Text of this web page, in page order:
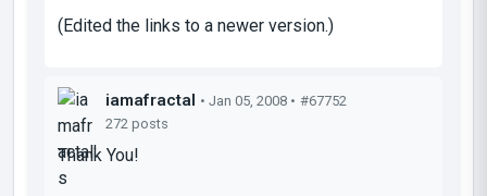
(Edited the links to a newer version.)
iamafractal • Jan 05, 2008 • #67752
272 posts
Thank You!